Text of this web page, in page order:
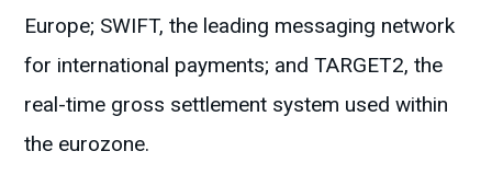
Europe; SWIFT, the leading messaging network
for international payments; and TARGET2, the
real-time gross settlement system used within
the eurozone.